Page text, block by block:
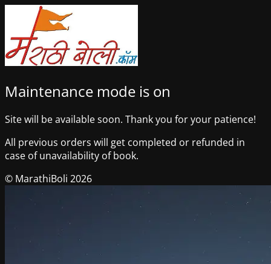
Maintenance mode is on
Site will be available soon. Thank you for your patience!
All previous orders will get completed or refunded in
case of unavailability of book.
© MarathiBoli 2026